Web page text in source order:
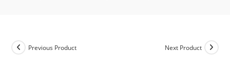
Previous Product Next Product